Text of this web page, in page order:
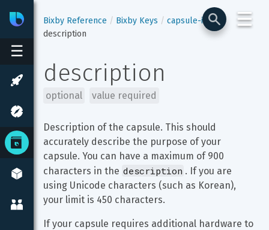
☰
BixbyDeveloper Center
☰
Bixby Reference Bixby Keys
capsule-info
description
description
optional value required
Description of the capsule. This should
accurately describe the purpose of your
capsule. You can have a maximum of 900
characters in the description . If you are
using Unicode characters (such as Korean),
your limit is 450 characters.
If your capsule requires additional hardware to